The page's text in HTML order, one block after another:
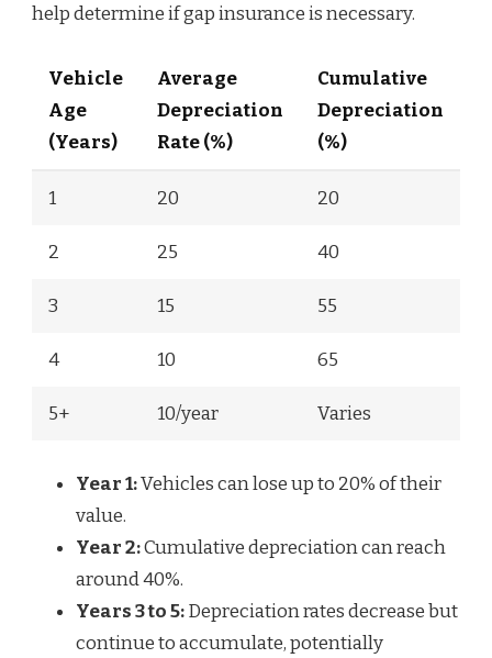
help determine if gap insurance is necessary.
Vehicle
Age
(Years)
Average
Depreciation
Rate (%)
Cumulative
Depreciation
(%)
1 20 20
2 25 40
3 15 55
4 10 65
5+ 10/year Varies
Year 1:Vehicles can lose up to 20% of their
value.
Year 2:Cumulative depreciation can reach
around 40%.
Years 3 to 5:Depreciation rates decrease but
continue to accumulate, potentially